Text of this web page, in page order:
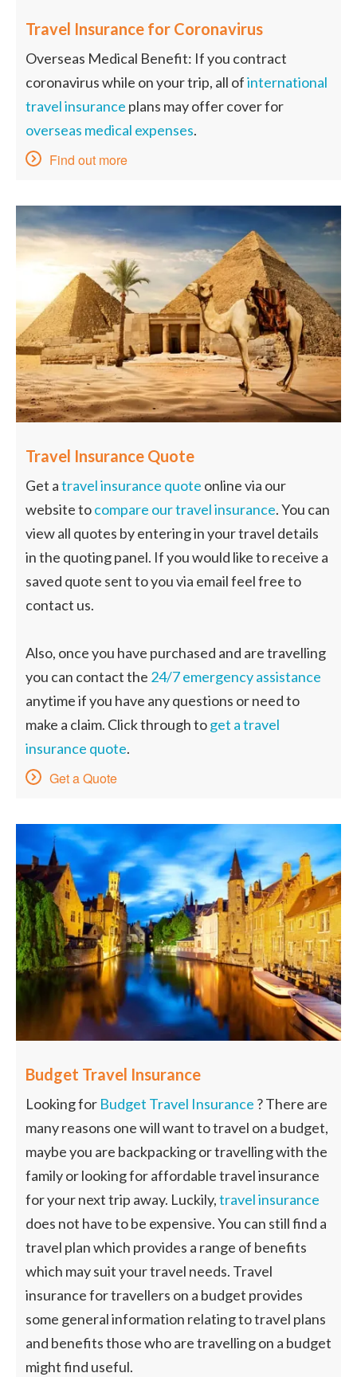
Travel Insurance for Coronavirus
Overseas Medical Benefit: If you contract
coronavirus while on your trip, all ofinternational
travel insurance plans may offer cover for
overseas medical expenses.
Find out more
Travel Insurance Quote
Get atravel insurance quote online via our
website tocompare our travel insurance. You can
view all quotes by entering in your travel details
in the quoting panel. If you would like to receive a
saved quote sent to you via email feel free to
contact us.
Also, once you have purchased and are travelling
you can contact the 24/7 emergency assistance
anytime if you have any questions or need to
make a claim. Click through toget a travel
insurance quote.
Get a Quote
Budget Travel Insurance
Looking for Budget Travel Insurance ? There are
many reasons one will want to travel on a budget,
maybe you are backpacking or travelling with the
family or looking for affordable travel insurance
for your next trip away. Luckily,travel insurance
does not have to be expensive. You can still find a
travel plan which provides a range of benefits
which may suit your travel needs. Travel
insurance for travellers on a budget provides
some general information relating to travel plans
and benefits those who are travelling on a budget
might find useful.